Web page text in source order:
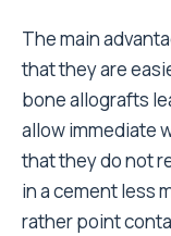
The main
that they are
bone allografts
allow immediate
that they do not
in a cement less
rather point